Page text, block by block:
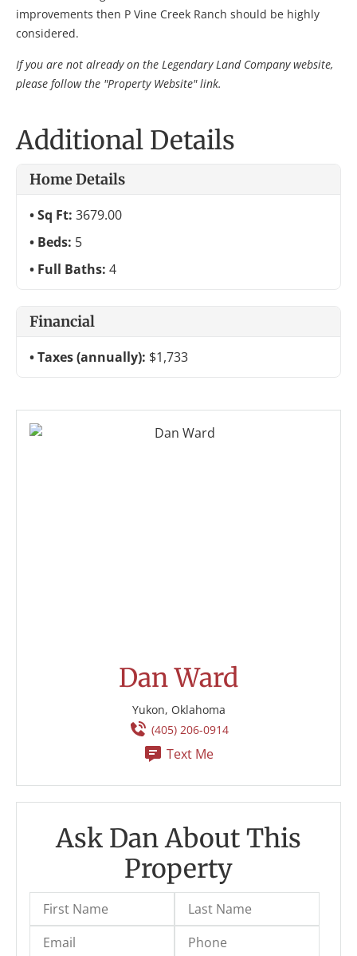
improvements then P Vine Creek Ranch should be highly
considered.
If you are not already on the Legendary Land Company website,
please follow the "Property Website" link.
Additional Details
Home Details
Sq Ft: 3679.00
Beds: 5
Full Baths: 4
Financial
Taxes (annually): $1,733
Dan Ward
Yukon, Oklahoma
(405) 206-0914
Text Me
Ask Dan About This
Property